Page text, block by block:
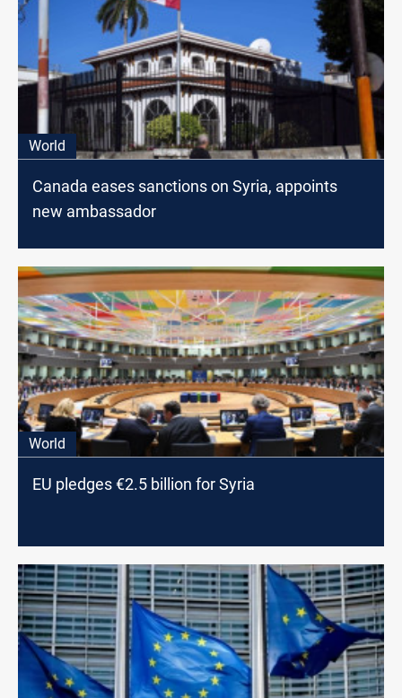
World
Canada eases sanctions on Syria, appoints
new ambassador
World
EU pledges €2.5 billion for Syria